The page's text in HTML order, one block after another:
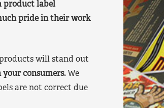
product label
pride in their work
will stand out
consumers.We
are not correct due